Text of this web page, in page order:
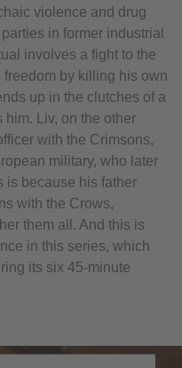
violence and drug
in former industrial
involves a fight to the
by killing his own
up in the clutches of a
Liv, on the other
with the Crimsons,
military, who later
is because his father
with the Crows,
them all. And this is
in this series, which
its six 45-minute